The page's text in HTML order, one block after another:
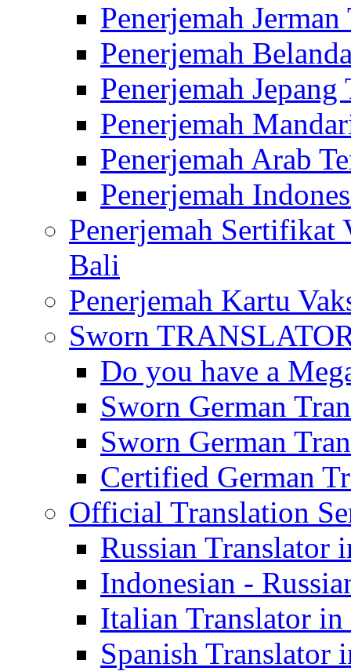
Penerjemah
Penerjemah
Penerjemah
Penerjemah
Penerjemah Arab
Penerjemah
Penerjemah Sertifikat
Bali
Penerjemah Kartu
Sworn
Do you have a
Sworn German
Sworn German
Certified German
Official Translation
Russian Translator
Indonesian -
Italian Translator
Spanish